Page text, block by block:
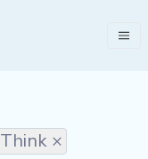
Think ×